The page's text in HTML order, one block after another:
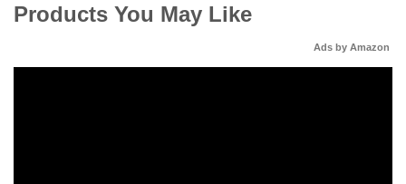
Products You May Like
Ads by Amazon